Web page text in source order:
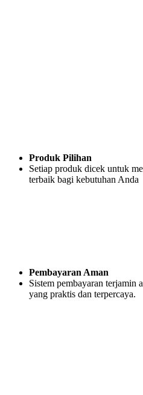
Produk Pilihan
Setiap produk dicek untuk
terbaik bagi kebutuhan Anda
Pembayaran Aman
Sistem pembayaran terjamin
yang praktis dan terpercaya.